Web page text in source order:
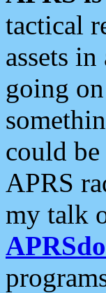
tactical
assets
going
could
APRS
my talk